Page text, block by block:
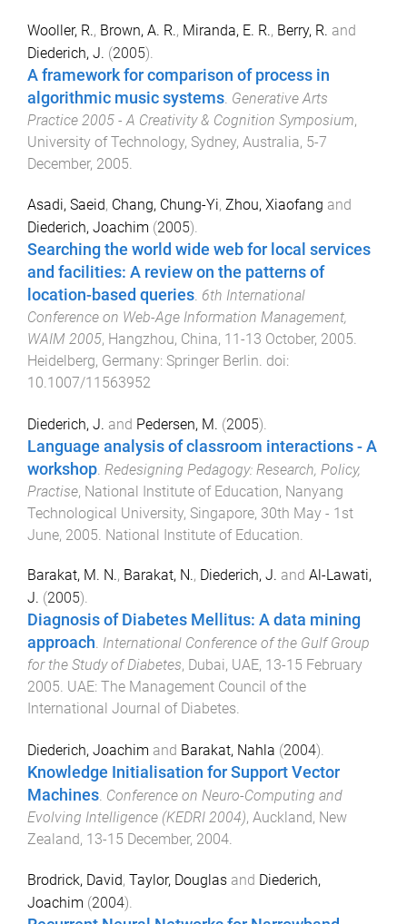
Wooller, R., Brown, A. R., Miranda, E. R., Berry, R. and
Diederich, J. (2005).
A framework for comparison of process in
algorithmic music systems. Generative Arts
Practice 2005 - A Creativity & Cognition Symposium,
University of Technology, Sydney, Australia, 5-7
December, 2005.
Asadi, Saeid, Chang, Chung-Yi, Zhou, Xiaofang and
Diederich, Joachim (2005).
Searching the world wide web for local services
and facilities: A review on the patterns of
location-based queries 6th International
Conference on Web-Age Information Management,
WAIM 2005, Hangzhou, China, 11-13 October, 2005
Heidelberg, Germany: Springer Berlin . doi:
10.1007/11563952
Diederich, J. and Pedersen, M. (2005).
Language analysis of classroom interactions - A
workshop Redesigning Pedagogy: Research, Policy,
Practise, National Institute of Education, Nanyang
Technological University, Singapore, 30th May - 1st
June, 2005 National Institute of Education
Barakat, M. N., Barakat, N., Diederich, J. and Al-Lawati,
J. (2005).
Diagnosis of Diabetes Mellitus: A data mining
approach. International Conference of the Gulf Group
for the Study of Diabetes, Dubai, UAE, 13-15 February
2005. UAE: The Management Council of the
International Journal of Diabetes.
Diederich, Joachim and Barakat, Nahla (2004).
Knowledge Initialisation for Support Vector
Machines. Conference on Neuro-Computing and
Evolving Intelligence (KEDRI 2004), Auckland, New
Zealand, 13-15 December, 2004.
Brodrick, David, Taylor, Douglas and Diederich,
Joachim (2004).